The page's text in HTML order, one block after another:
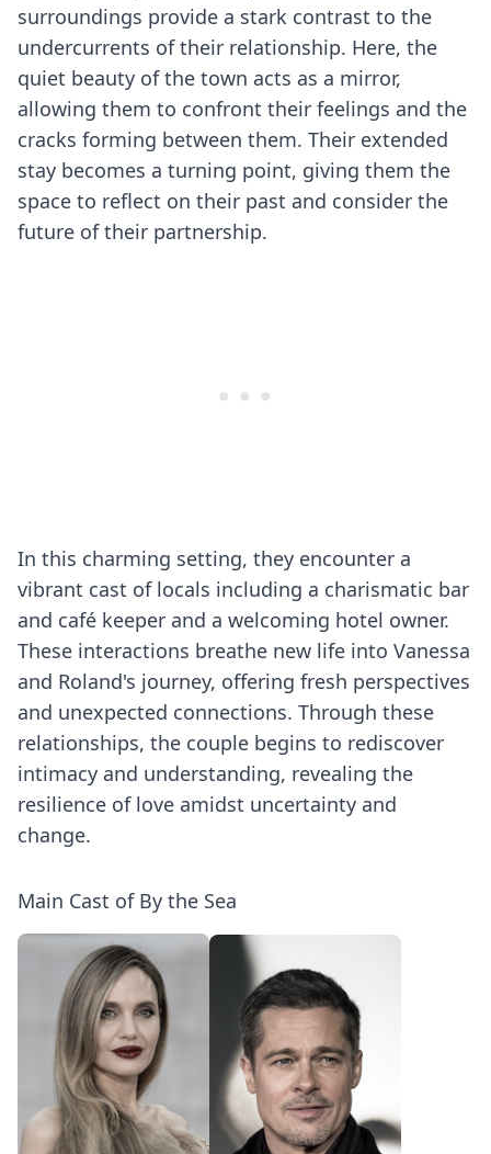
surroundings provide a stark contrast to the
undercurrents of their relationship. Here, the
quiet beauty of the town acts as a mirror,
allowing them to confront their feelings and the
cracks forming between them. Their extended
stay becomes a turning point, giving them the
space to reflect on their past and consider the
future of their partnership.
In this charming setting, they encounter a
vibrant cast of locals including a charismatic bar
and café keeper and a welcoming hotel owner.
These interactions breathe new life into Vanessa
and Roland's journey, offering fresh perspectives
and unexpected connections. Through these
relationships, the couple begins to rediscover
intimacy and understanding, revealing the
resilience of love amidst uncertainty and
change.
Main Cast of By the Sea